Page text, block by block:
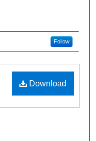
Follow
Download